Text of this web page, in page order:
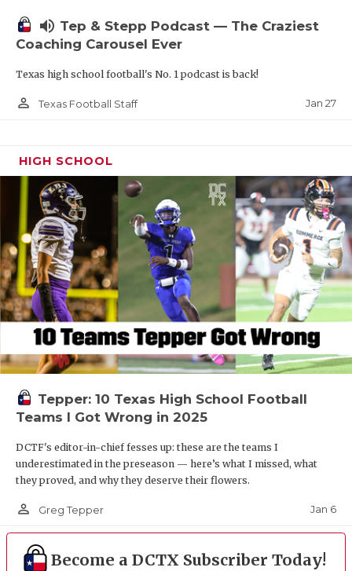
volume_up Tep & Stepp Podcast — The Craziest
Coaching Carousel Ever
Texas high school football's No. 1 podcast is back!
person_outline Texas Football Staff Jan 27
HIGH SCHOOL
Tepper: 10 Texas High School Football
Teams I Got Wrong in 2025
DCTF's editor-in-chief fesses up: these are the teams I
underestimated in the preseason — here’s what I missed, what
they proved, and why they deserve their flowers.
person_outline Greg Tepper Jan 6
Become a DCTX Subscriber Today!